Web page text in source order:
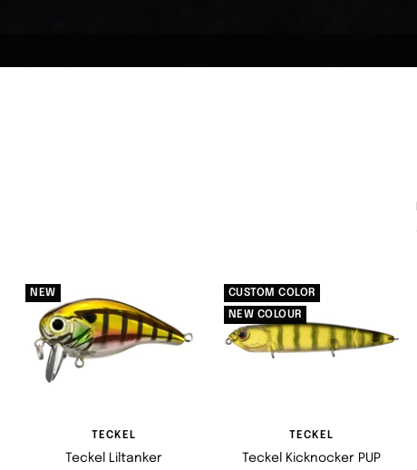
NEW
TECKEL
Teckel Liltanker
CUSTOM COLOR
NEW COLOUR
TECKEL
Teckel Kicknocker PUP